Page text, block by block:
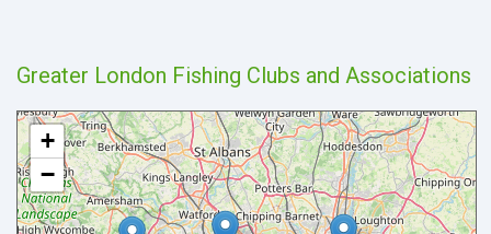
Greater London Fishing Clubs and Associations
+
−